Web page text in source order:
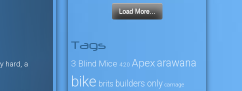
hard, a
Load More...
Tags
3 Blind Mice 4:20 Apex arawana
bike brits builders only carnage